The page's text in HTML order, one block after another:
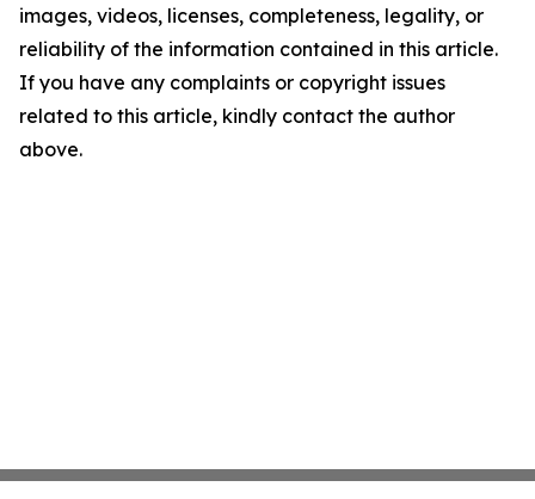
images, videos, licenses, completeness, legality, or
reliability of the information contained in this article.
If you have any complaints or copyright issues
related to this article, kindly contact the author
above.